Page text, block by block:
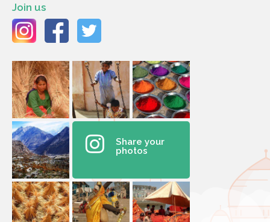
Join us
Share your
photos